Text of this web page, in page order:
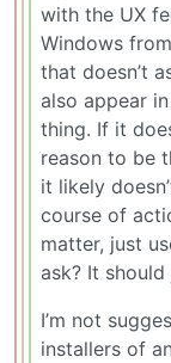
with the UX
Windows
that doesn’t
also appear
thing. If it
reason to be
it likely
course of
matter, just
ask? It
I’m not
installers of